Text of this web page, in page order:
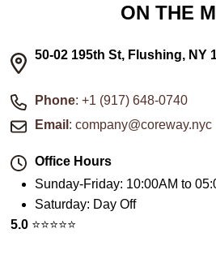
ON THE
50-02 195th St, Flushing, NY
Phone: +1 (917) 648-0740
Email : company@coreway.nyc
Office Hours
Sunday-Friday: 10:00AM to
Saturday: Day Off
5.0 ⭐️⭐️⭐️⭐️⭐️